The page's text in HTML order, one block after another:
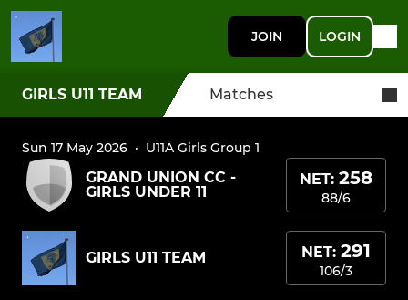
JOIN LOGIN
GIRLS U11 TEAM Matches
Sun 17 May 2026 · U11A Girls Group 1
GRAND UNION CC -
GIRLS UNDER 11
NET: 258
88/6
GIRLS U11 TEAM NET: 291
106/3